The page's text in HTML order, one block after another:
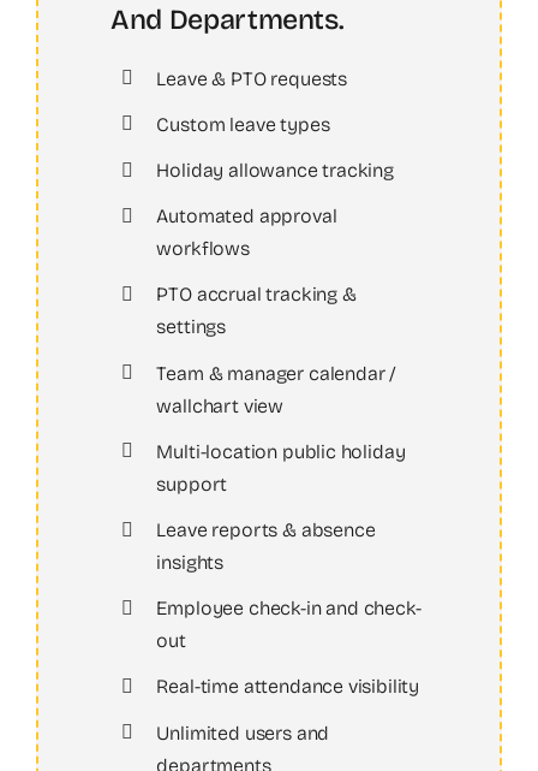
And Departments.
Leave & PTO requests
Custom leave types
Holiday allowance tracking
Automated approval
workflows
PTO accrual tracking &
settings
Team & manager calendar /
wallchart view
Multi-location public holiday
support
Leave reports & absence
insights
Employee check-in and check-
out
Real-time attendance visibility
Unlimited users and
departments